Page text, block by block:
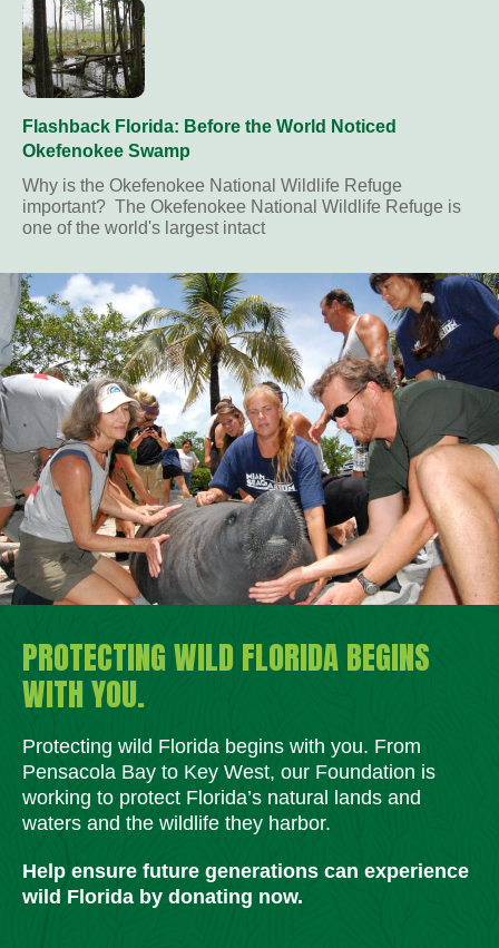
Flashback Florida: Before the World Noticed
Okefenokee Swamp
Why is the Okefenokee National Wildlife Refuge
important? The Okefenokee National Wildlife Refuge is
one of the world's largest intact
PROTECTING WILD FLORIDA BEGINS
WITH YOU.
Protecting wild Florida begins with you. From
Pensacola Bay to Key West, our Foundation is
working to protect Florida’s natural lands and
waters and the wildlife they harbor.
Help ensure future generations can experience
wild Florida by donating now.